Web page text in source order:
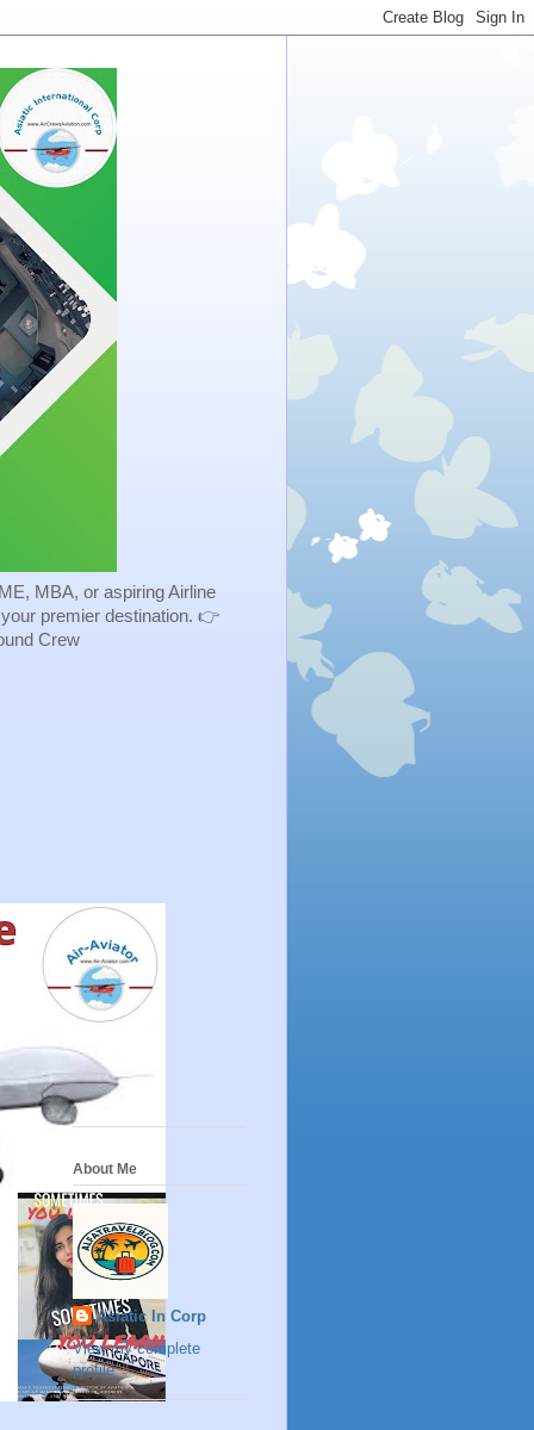
MBA, or aspiring Airline
premier destination. 👉
Crew
About Me
Asiatic In Corp
View my complete
profile